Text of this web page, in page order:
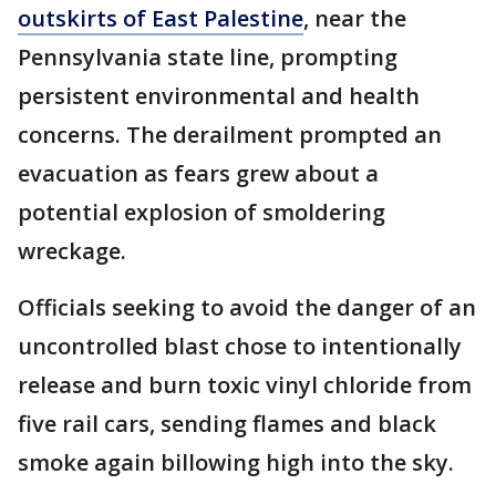
outskirts of East Palestine, near the
Pennsylvania state line, prompting
persistent environmental and health
concerns. The derailment prompted an
evacuation as fears grew about a
potential explosion of smoldering
wreckage.
Officials seeking to avoid the danger of an
uncontrolled blast chose to intentionally
release and burn toxic vinyl chloride from
five rail cars, sending flames and black
smoke again billowing high into the sky.